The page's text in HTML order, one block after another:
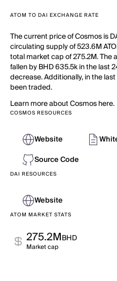
ATOM TO DAI EXCHANGE RATE
The current price of Cosmos is
circulating supply of 523.6M
total market cap of 275.2M. The
fallen by BHD 635.5k in the last
decrease. Additionally, in the
been traded.
Learn more about Cosmos here.
COSMOS RESOURCES
Website
Source Code
DAI RESOURCES
Website
ATOM MARKET STATS
275.2MBHD
Market cap